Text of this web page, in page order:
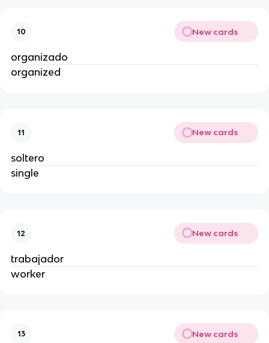
10 New cards
organizado
organized
11 New cards
soltero
single
12 New cards
trabajador
worker
13 New cards